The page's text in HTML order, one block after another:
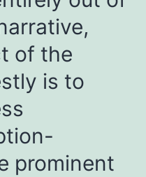
of the
is to
prominent